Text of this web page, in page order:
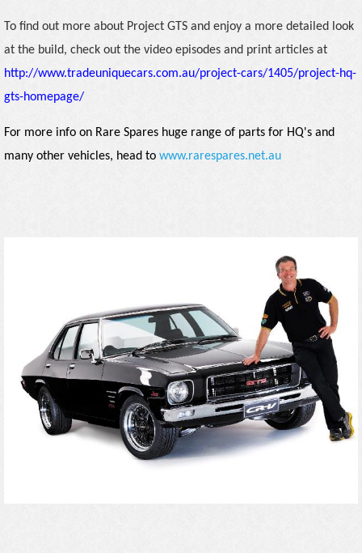
To find out more about Project GTS and enjoy a more detailed look
at the build, check out the video episodes and print articles at
http://www.tradeuniquecars.com.au/project-cars/1405/project-hq-
gts-homepage/
For more info on Rare Spares huge range of parts for HQ's and
many other vehicles, head to www.rarespares.net.au